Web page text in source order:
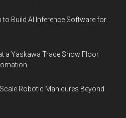
to Build AI Inference Software for
a Yaskawa Trade Show Floor
Robotic Manicures Beyond